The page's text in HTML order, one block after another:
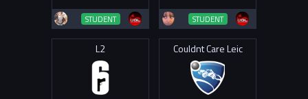
STUDENT STUDENT
L2 Couldnt Care Leic